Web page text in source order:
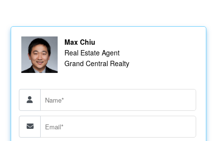
Max Chiu
Real Estate Agent
Grand Central Realty